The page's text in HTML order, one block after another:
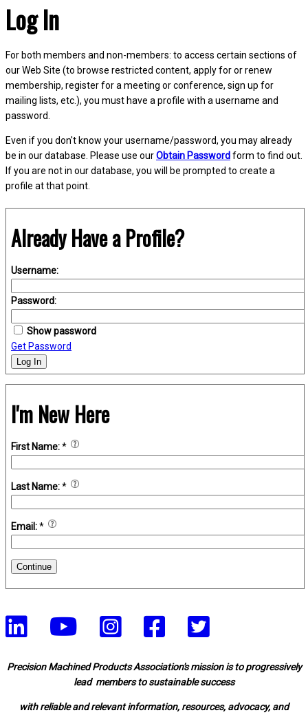
Log In
For both members and non-members: to access certain sections of
our Web Site (to browse restricted content, apply for or renew
membership, register for a meeting or conference, sign up for
mailing lists, etc.), you must have a profile with a username and
password.
Even if you don't know your username/password, you may already
be in our database. Please use ourObtain Passwordform to find out.
If you are not in our database, you will be prompted to create a
profile at that point.
Already Have a Profile?
Username:
Password:
Show password
Get Password
Log In
I'm New Here
First Name:*
Last Name:*
Email:*
Continue
Precision Machined Products Association's mission is to progressively
lead members to sustainable success
with reliable and relevant information, resources, advocacy, and